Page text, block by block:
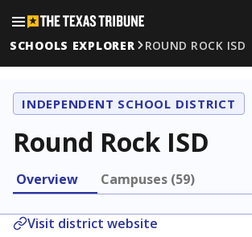
SCHOOLS EXPLORER
ROUND ROCK ISD
INDEPENDENT SCHOOL DISTRICT
Round Rock ISD
Overview Campuses (59)
Visit district website